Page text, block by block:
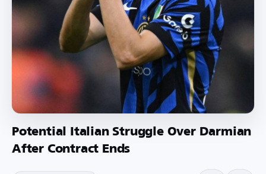
Potential Italian Struggle Over Darmian
After Contract Ends